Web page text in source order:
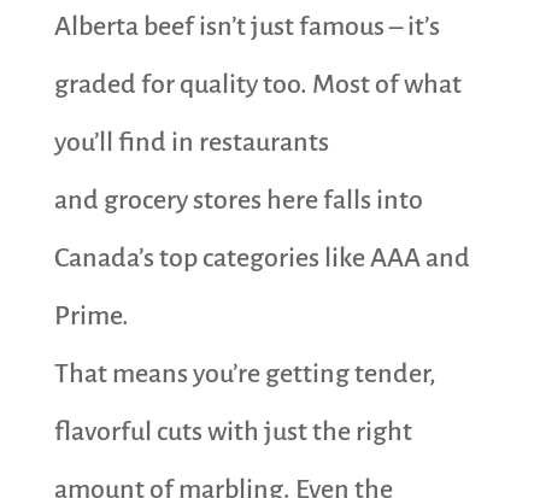
Alberta beef isn’t just famous – it’s
graded for quality too. Most of what
you’ll find in restaurants
and grocery stores here falls into
Canada’s top categories like AAA and
Prime.
That means you’re getting tender,
flavorful cuts with just the right
amount of marbling. Even the